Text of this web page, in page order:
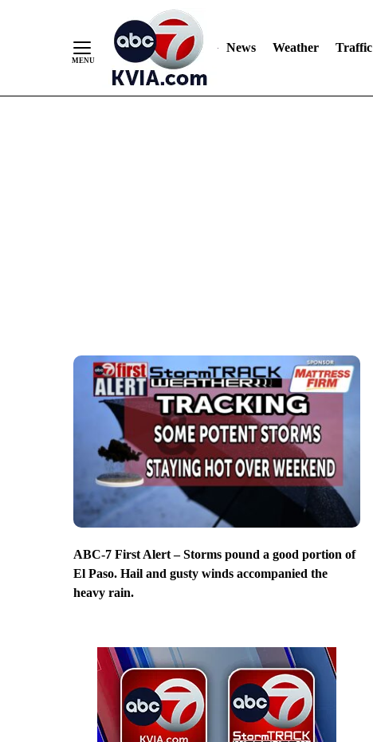
News Weather Traffic
ABC-7 First Alert – Storms pound a good portion of
El Paso. Hail and gusty winds accompanied the
heavy rain.